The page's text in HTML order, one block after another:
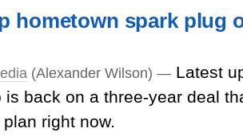
hometown spark plug
(Alexander Wilson) — Latest
is back on a three-year deal
right now.